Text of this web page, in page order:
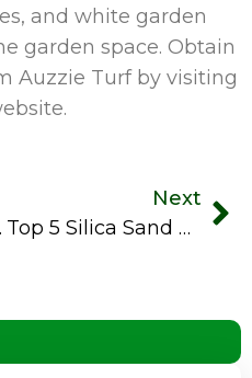
and white garden
garden space. Obtain
Auzzie Turf by visiting
Next
Top 5 Silica Sand Supplier In Melbourne